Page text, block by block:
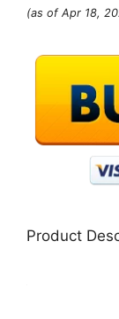
(as of Apr 18,
Product